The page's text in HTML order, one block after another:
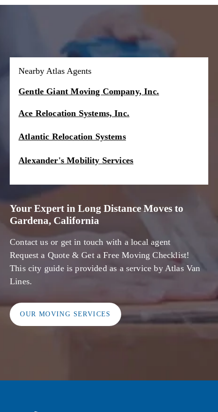
Nearby Atlas Agents
Gentle Giant Moving Company, Inc.
Ace Relocation Systems, Inc.
Atlantic Relocation Systems
Alexander's Mobility Services
Your Expert in Long Distance Moves to
Gardena, California
Contact us or get in touch with a local agent
Request a Quote & Get a Free Moving Checklist!
This city guide is provided as a service by Atlas Van
Lines.
OUR MOVING SERVICES